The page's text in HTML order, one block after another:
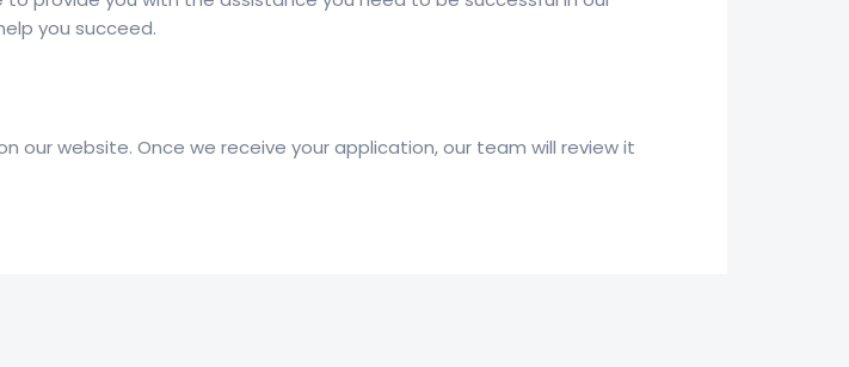
you succeed.
our website. Once we receive your application, our team will review it